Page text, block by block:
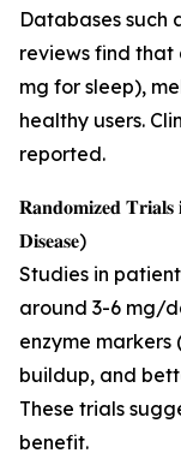
Databases such
reviews find that
mg for sleep),
healthy users.
reported.
𝐑𝐚𝐧𝐝𝐨𝐦𝐢𝐳𝐞𝐝
𝐃𝐢𝐬𝐞𝐚𝐬𝐞)
Studies in
around 3-6 mg/
enzyme markers
buildup, and
These trials
benefit.